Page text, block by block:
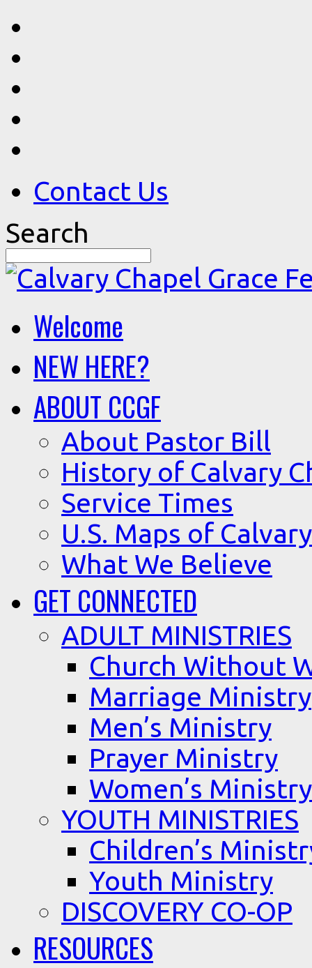
Contact Us
Search
Welcome
NEW HERE?
ABOUT CCGF
About Pastor Bill
History of Calvary
Service Times
U.S. Maps of
What We Believe
GET CONNECTED
ADULT MINISTRIES
Church Without
Marriage Ministry
Men’s Ministry
Prayer Ministry
Women’s Ministry
YOUTH MINISTRIES
Children’s
Youth Ministry
DISCOVERY CO-OP
RESOURCES